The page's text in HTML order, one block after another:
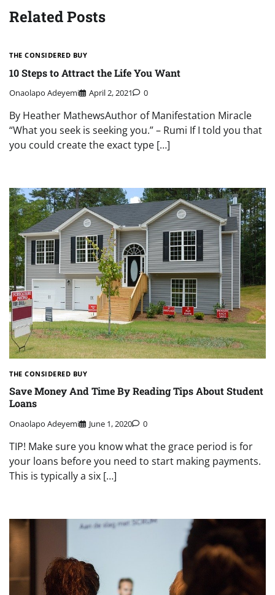
Related Posts
THE CONSIDERED BUY
10 Steps to Attract the Life You Want
Onaolapo Adeyemi April 2, 2021 0
By Heather MathewsAuthor of Manifestation Miracle
“What you seek is seeking you.” – Rumi If I told you that
you could create the exact type […]
THE CONSIDERED BUY
Save Money And Time By Reading Tips About Student
Loans
Onaolapo Adeyemi June 1, 2020 0
TIP! Make sure you know what the grace period is for
your loans before you need to start making payments.
This is typically a six […]